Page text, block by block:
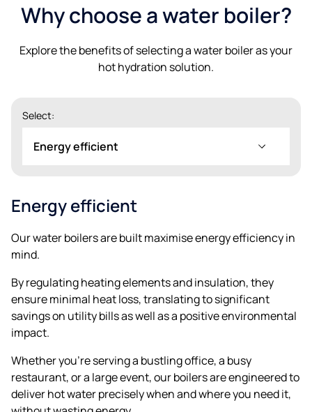
Why choose a water boiler?
Explore the benefits of selecting a water boiler as your
hot hydration solution.
Select:
Energy efficient
Energy efficient
Our water boilers are built maximise energy efficiency in
mind.
By regulating heating elements and insulation, they
ensure minimal heat loss, translating to significant
savings on utility bills as well as a positive environmental
impact.
Whether you’re serving a bustling office, a busy
restaurant, or a large event, our boilers are engineered to
deliver hot water precisely when and where you need it,